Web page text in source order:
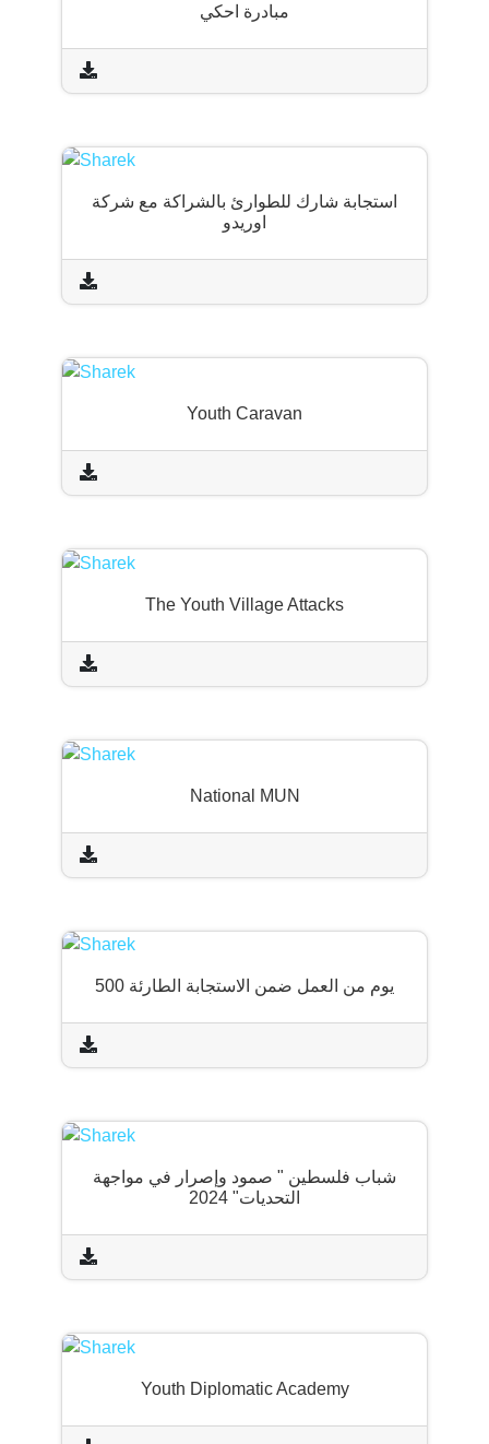
مبادرة احكي
استجابة شارك للطوارئ بالشراكة مع شركة
اوريدو
Youth Caravan
The Youth Village Attacks
National MUN
500 يوم من العمل ضمن الاستجابة الطارئة
شباب فلسطين " صمود وإصرار في مواجهة
التحديات" 2024
Youth Diplomatic Academy